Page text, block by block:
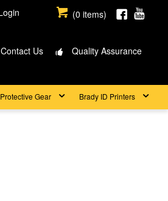
(0 items)
Contact Us Quality Assurance
Gear Brady ID Printers